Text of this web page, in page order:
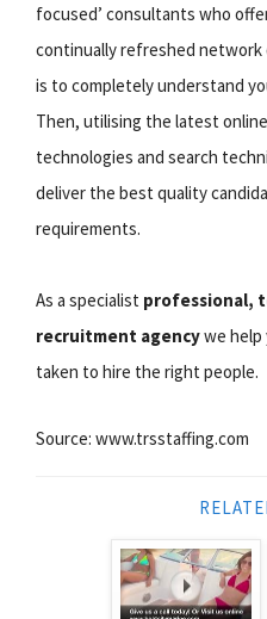
focused’ consultants who
continually refreshed
is to completely understand
Then, utilising the latest
technologies and search
deliver the best quality
requirements.
As a specialist professional,
recruitment agencywe help
taken to hire the right people.
Source: www.trsstaffing.com